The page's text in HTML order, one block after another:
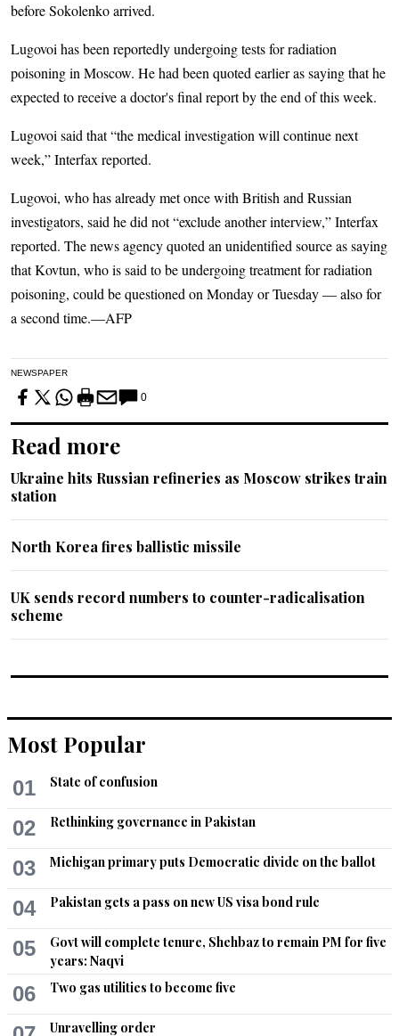
before Sokolenko arrived.
Lugovoi has been reportedly undergoing tests for radiation
poisoning in Moscow. He had been quoted earlier as saying that he
expected to receive a doctor's final report by the end of this week.
Lugovoi said that “the medical investigation will continue next
week,” Interfax reported.
Lugovoi, who has already met once with British and Russian
investigators, said he did not “exclude another interview,” Interfax
reported. The news agency quoted an unidentified source as saying
that Kovtun, who is said to be undergoing treatment for radiation
poisoning, could be questioned on Monday or Tuesday — also for
a second time.—AFP
NEWSPAPER
0
Read more
Ukraine hits Russian refineries as Moscow strikes train
station
North Korea fires ballistic missile
UK sends record numbers to counter-radicalisation
scheme
Most Popular
01 State of confusion
02 Rethinking governance in Pakistan
03 Michigan primary puts Democratic divide on the ballot
04 Pakistan gets a pass on new US visa bond rule
05
Govt will complete tenure, Shehbaz to remain PM for five
years: Naqvi
06 Two gas utilities to become five
Unravelling order